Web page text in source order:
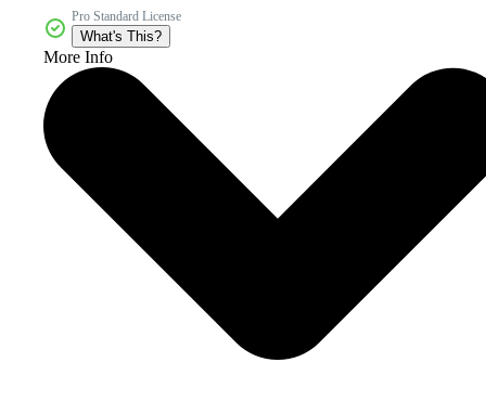
Pro Standard License
What's This?
More Info